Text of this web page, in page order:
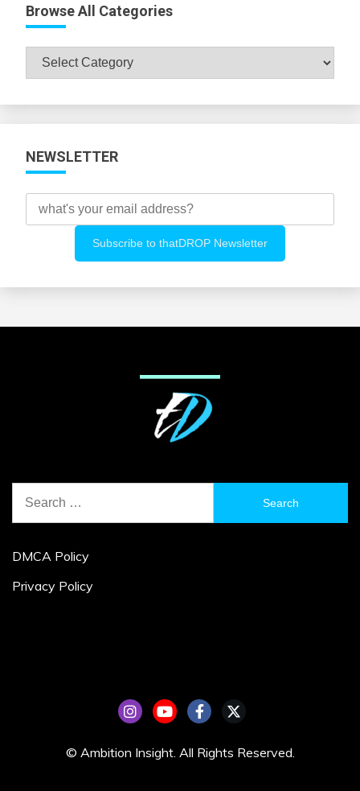
Browse All Categories
Browse
All
NEWSLETTER
for:
DMCA Policy
Privacy Policy
© Ambition Insight. All Rights Reserved.